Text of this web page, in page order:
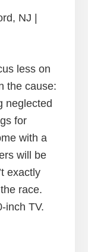
NJ |
less on
the cause:
neglected
for
with a
will be
exactly
race.
inch TV.